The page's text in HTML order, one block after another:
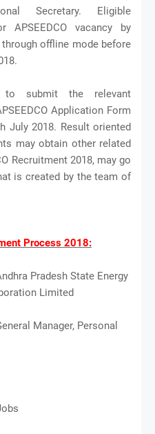
Secretary. Eligible
APSEEDCO vacancy by
offline mode before
to submit the relevant
Application Form
July 2018. Result oriented
may obtain other related
Recruitment 2018, may go
is created by the team of
Process 2018:
Pradesh State Energy
Limited
Manager, Personal